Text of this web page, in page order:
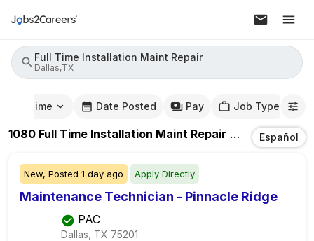
Full Time Installation Maint Repair
Dallas,TX
Time Date Posted Pay Job Type
1080 Full Time Installation Maint Repair In
Español
New, Posted 1 day ago Apply Directly
Maintenance Technician - Pinnacle Ridge
PAC
Dallas, TX 75201